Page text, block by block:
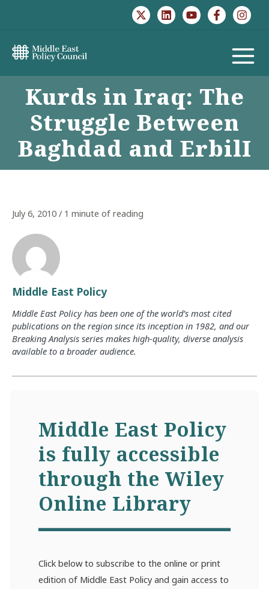
MAIN
MENU
Kurds in Iraq: The
Struggle Between
Baghdad and ErbilI
July 6, 2010 / 1 minute of reading
Middle East Policy
Middle East Policy has been one of the world’s most cited
publications on the region since its inception in 1982, and our
Breaking Analysis series makes high-quality, diverse analysis
available to a broader audience.
Middle East Policy
is fully accessible
through the Wiley
Online Library
Click below to subscribe to the online or print
edition of Middle East Policy and gain access to